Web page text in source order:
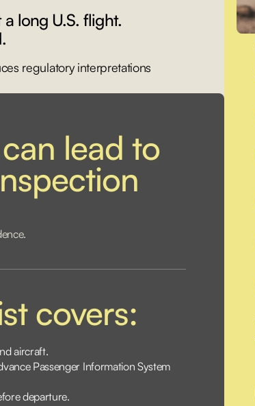
long U.S. flight.
regulatory interpretations
lead to
covers:
aircraft.
Passenger Information System
departure.